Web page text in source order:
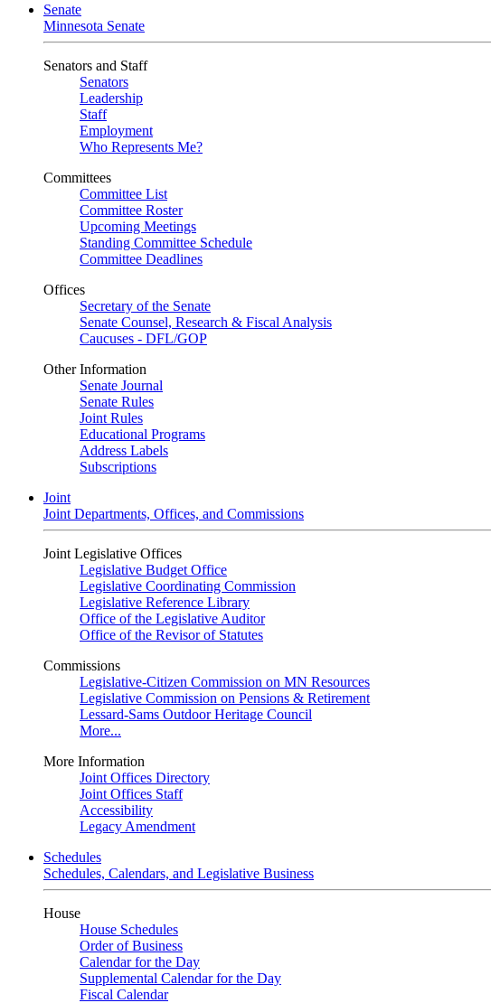
Senate
Minnesota Senate
Senators and Staff
Senators
Leadership
Staff
Employment
Who Represents Me?
Committees
Committee List
Committee Roster
Upcoming Meetings
Standing Committee Schedule
Committee Deadlines
Offices
Secretary of the Senate
Senate Counsel, Research & Fiscal Analysis
Caucuses - DFL/GOP
Other Information
Senate Journal
Senate Rules
Joint Rules
Educational Programs
Address Labels
Subscriptions
Joint
Joint Departments, Offices, and Commissions
Joint Legislative Offices
Legislative Budget Office
Legislative Coordinating Commission
Legislative Reference Library
Office of the Legislative Auditor
Office of the Revisor of Statutes
Commissions
Legislative-Citizen Commission on MN Resources
Legislative Commission on Pensions & Retirement
Lessard-Sams Outdoor Heritage Council
More...
More Information
Joint Offices Directory
Joint Offices Staff
Accessibility
Legacy Amendment
Schedules
Schedules, Calendars, and Legislative Business
House
House Schedules
Order of Business
Calendar for the Day
Supplemental Calendar for the Day
Fiscal Calendar